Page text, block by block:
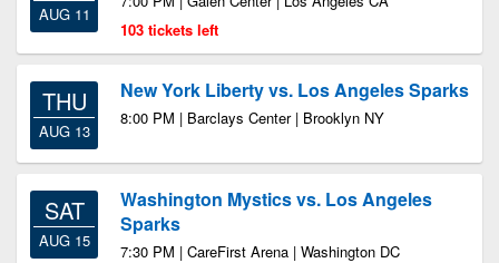
AUG 11
103 tickets left
THU
AUG 13
New York Liberty vs. Los Angeles Sparks
8:00 PM | Barclays Center | Brooklyn NY
SAT
AUG 15
Washington Mystics vs. Los Angeles
Sparks
7:30 PM | CareFirst Arena | Washington DC